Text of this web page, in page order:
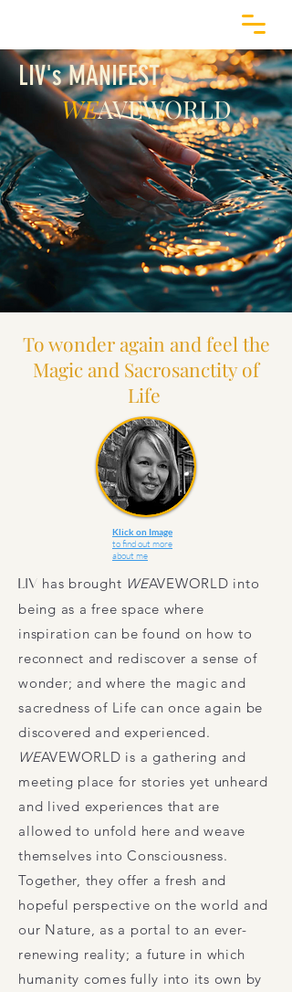
LIV's MANIFEST
WEAVEWORLD
To wonder again and feel the
Magic and Sacrosanctity of
Life
Klick on Image
to find out more
about me
LIV has brought WEAVEWORLD into
being as a free space where
inspiration can be found on how to
reconnect and rediscover a sense of
wonder; and where the magic and
sacredness of Life can once again be
discovered and experienced.
WEAVEWORLD is a gathering and
meeting place for stories yet unheard
and lived experiences that are
allowed to unfold here and weave
themselves into Consciousness.
Together, they offer a fresh and
hopeful perspective on the world and
our Nature, as a portal to an ever-
renewing reality; a future in which
humanity comes fully into its own by